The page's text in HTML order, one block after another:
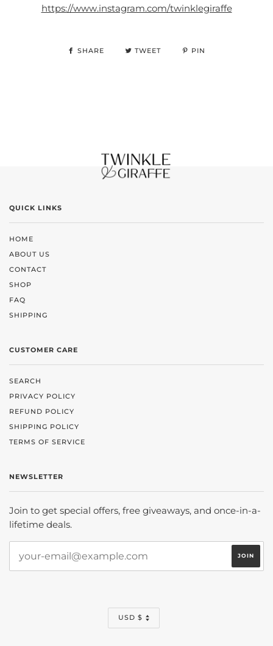
https://www.instagram.com/twinklegiraffe
SHARE TWEET PIN
QUICK LINKS
HOME
ABOUT US
CONTACT
SHOP
FAQ
SHIPPING
CUSTOMER CARE
SEARCH
PRIVACY POLICY
REFUND POLICY
SHIPPING POLICY
TERMS OF SERVICE
NEWSLETTER
Join to get special offers, free giveaways, and once-in-a-
lifetime deals.
CURRENCY
USD $